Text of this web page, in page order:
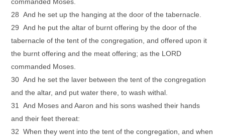
28 And he set up the hanging at the door of the tabernacle.
29 And he put the altar of burnt offering by the door of the
tabernacle of the tent of the congregation, and offered upon it
the burnt offering and the meat offering; as the LORD
commanded Moses.
30 And he set the laver between the tent of the congregation
and the altar, and put water there, to wash withal.
31 And Moses and Aaron and his sons washed their hands
and their feet thereat:
32 When they went into the tent of the congregation, and when